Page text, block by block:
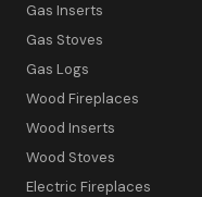
Gas Inserts
Gas Stoves
Gas Logs
Wood Fireplaces
Wood Inserts
Wood Stoves
Electric Fireplaces